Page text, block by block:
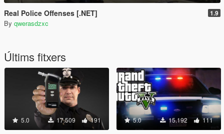
Real Police Offenses [.NET] 1.9
By qwerasdzxc
Últims fitxers
5.0 17.509 191 5.0 15.192 111